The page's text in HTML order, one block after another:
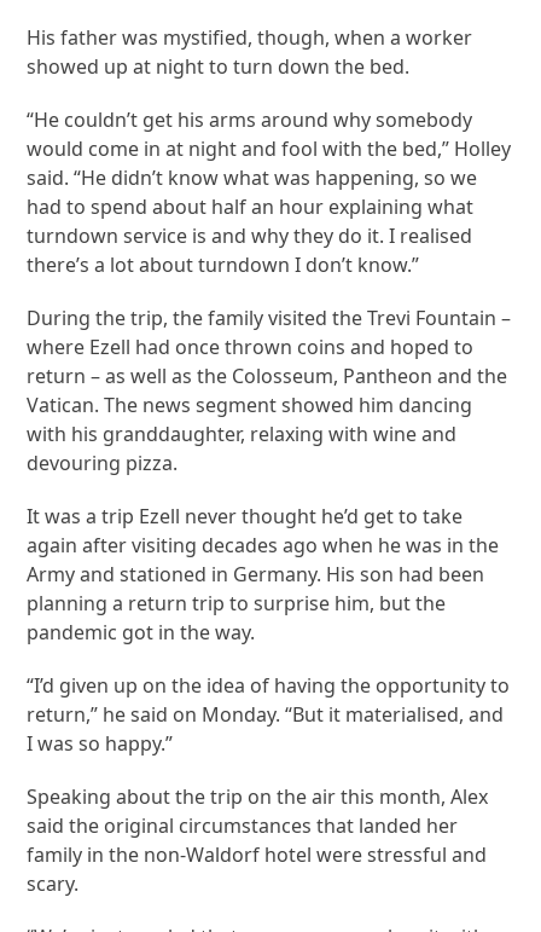
His father was mystified, though, when a worker
showed up at night to turn down the bed.
“He couldn’t get his arms around why somebody
would come in at night and fool with the bed,” Holley
said. “He didn’t know what was happening, so we
had to spend about half an hour explaining what
turndown service is and why they do it. I realised
there’s a lot about turndown I don’t know.”
During the trip, the family visited the Trevi Fountain –
where Ezell had once thrown coins and hoped to
return – as well as the Colosseum, Pantheon and the
Vatican. The news segment showed him dancing
with his granddaughter, relaxing with wine and
devouring pizza.
It was a trip Ezell never thought he’d get to take
again after visiting decades ago when he was in the
Army and stationed in Germany. His son had been
planning a return trip to surprise him, but the
pandemic got in the way.
“I’d given up on the idea of having the opportunity to
return,” he said on Monday. “But it materialised, and
I was so happy.”
Speaking about the trip on the air this month, Alex
said the original circumstances that landed her
family in the non-Waldorf hotel were stressful and
scary.